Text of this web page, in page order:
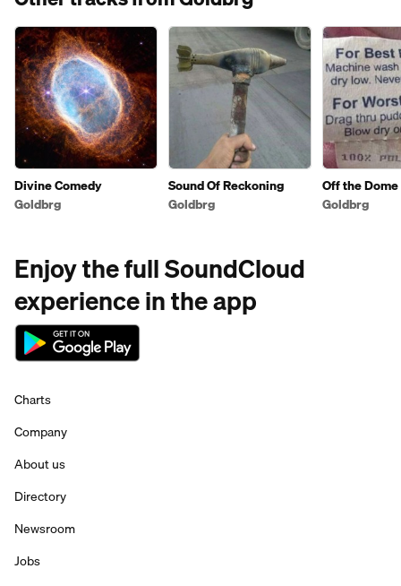
Divine Comedy
Goldbrg
Sound Of Reckoning
Goldbrg
Off the Dome
Goldbrg
Enjoy the full SoundCloud
experience in the app
Charts
Company
About us
Directory
Newsroom
Jobs